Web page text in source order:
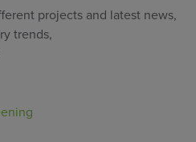
projects and latest news,
trends,